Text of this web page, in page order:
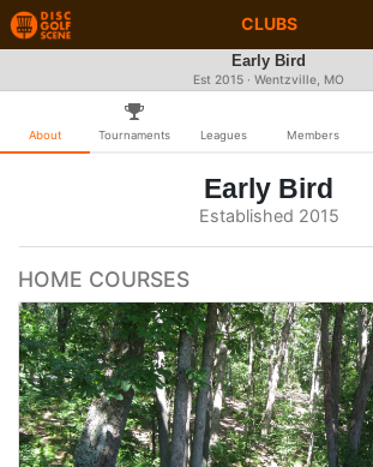
CLUBS
Early Bird
Est 2015 · Wentzville, MO
About Tournaments Leagues Members
Early Bird
Established 2015
HOME COURSES